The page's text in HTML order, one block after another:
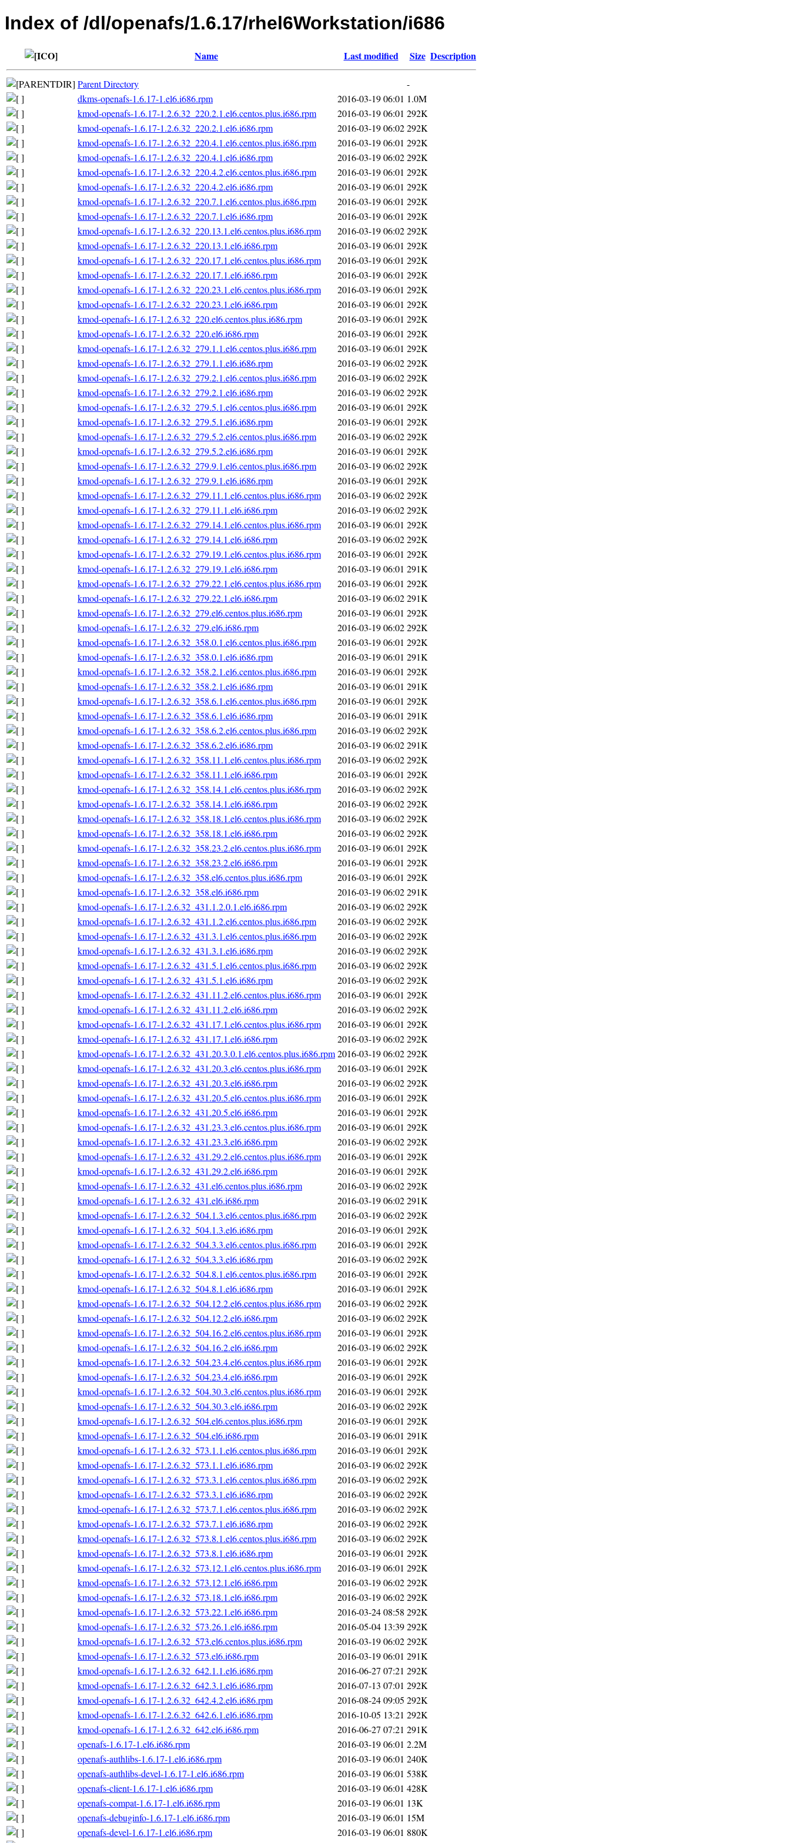
Index of /dl/openafs/1.6.17/rhel6Workstation/i686
Name Last modified Size Description
Parent Directory
-
dkms-openafs-1.6.17-1.el6.i686.rpm
2016-03-19 06:01 1.0M
kmod-openafs-1.6.17-1.2.6.32_220.2.1.el6.centos.plus.i686.rpm
2016-03-19 06:01 292K
kmod-openafs-1.6.17-1.2.6.32_220.2.1.el6.i686.rpm
2016-03-19 06:02292K
kmod-openafs-1.6.17-1.2.6.32_220.4.1.el6.centos.plus.i686.rpm
2016-03-19 06:01 292K
kmod-openafs-1.6.17-1.2.6.32_220.4.1.el6.i686.rpm
2016-03-19 06:02292K
kmod-openafs-1.6.17-1.2.6.32_220.4.2.el6.centos.plus.i686.rpm
2016-03-19 06:01 292K
kmod-openafs-1.6.17-1.2.6.32_220.4.2.el6.i686.rpm
2016-03-19 06:01 292K
kmod-openafs-1.6.17-1.2.6.32_220.7.1.el6.centos.plus.i686.rpm
2016-03-19 06:01 292K
kmod-openafs-1.6.17-1.2.6.32_220.7.1.el6.i686.rpm
2016-03-19 06:01 292K
kmod-openafs-1.6.17-1.2.6.32_220.13.1.el6.centos.plus.i686.rpm
2016-03-19 06:02292K
kmod-openafs-1.6.17-1.2.6.32_220.13.1.el6.i686.rpm
2016-03-19 06:01 292K
kmod-openafs-1.6.17-1.2.6.32_220.17.1.el6.centos.plus.i686.rpm
2016-03-19 06:01 292K
kmod-openafs-1.6.17-1.2.6.32_220.17.1.el6.i686.rpm
2016-03-19 06:01 292K
kmod-openafs-1.6.17-1.2.6.32_220.23.1.el6.centos.plus.i686.rpm
2016-03-19 06:01 292K
kmod-openafs-1.6.17-1.2.6.32_220.23.1.el6.i686.rpm
2016-03-19 06:01 292K
kmod-openafs-1.6.17-1.2.6.32_220.el6.centos.plus.i686.rpm
2016-03-19 06:01 292K
kmod-openafs-1.6.17-1.2.6.32_220.el6.i686.rpm
2016-03-19 06:01 292K
kmod-openafs-1.6.17-1.2.6.32_279.1.1.el6.centos.plus.i686.rpm
2016-03-19 06:01 292K
kmod-openafs-1.6.17-1.2.6.32_279.1.1.el6.i686.rpm
2016-03-19 06:02292K
kmod-openafs-1.6.17-1.2.6.32_279.2.1.el6.centos.plus.i686.rpm
2016-03-19 06:02292K
kmod-openafs-1.6.17-1.2.6.32_279.2.1.el6.i686.rpm
2016-03-19 06:02292K
kmod-openafs-1.6.17-1.2.6.32_279.5.1.el6.centos.plus.i686.rpm
2016-03-19 06:01 292K
kmod-openafs-1.6.17-1.2.6.32_279.5.1.el6.i686.rpm
2016-03-19 06:01 292K
kmod-openafs-1.6.17-1.2.6.32_279.5.2.el6.centos.plus.i686.rpm
2016-03-19 06:02292K
kmod-openafs-1.6.17-1.2.6.32_279.5.2.el6.i686.rpm
2016-03-19 06:01 292K
kmod-openafs-1.6.17-1.2.6.32_279.9.1.el6.centos.plus.i686.rpm
2016-03-19 06:02292K
kmod-openafs-1.6.17-1.2.6.32_279.9.1.el6.i686.rpm
2016-03-19 06:01 292K
kmod-openafs-1.6.17-1.2.6.32_279.11.1.el6.centos.plus.i686.rpm
2016-03-19 06:02292K
kmod-openafs-1.6.17-1.2.6.32_279.11.1.el6.i686.rpm
2016-03-19 06:02292K
kmod-openafs-1.6.17-1.2.6.32_279.14.1.el6.centos.plus.i686.rpm
2016-03-19 06:01 292K
kmod-openafs-1.6.17-1.2.6.32_279.14.1.el6.i686.rpm
2016-03-19 06:02292K
kmod-openafs-1.6.17-1.2.6.32_279.19.1.el6.centos.plus.i686.rpm
2016-03-19 06:01 292K
kmod-openafs-1.6.17-1.2.6.32_279.19.1.el6.i686.rpm
2016-03-19 06:01 291K
kmod-openafs-1.6.17-1.2.6.32_279.22.1.el6.centos.plus.i686.rpm
2016-03-19 06:01 292K
kmod-openafs-1.6.17-1.2.6.32_279.22.1.el6.i686.rpm
2016-03-19 06:02291K
kmod-openafs-1.6.17-1.2.6.32_279.el6.centos.plus.i686.rpm
2016-03-19 06:01 292K
kmod-openafs-1.6.17-1.2.6.32_279.el6.i686.rpm
2016-03-19 06:02292K
kmod-openafs-1.6.17-1.2.6.32_358.0.1.el6.centos.plus.i686.rpm
2016-03-19 06:01 292K
kmod-openafs-1.6.17-1.2.6.32_358.0.1.el6.i686.rpm
2016-03-19 06:01 291K
kmod-openafs-1.6.17-1.2.6.32_358.2.1.el6.centos.plus.i686.rpm
2016-03-19 06:01 292K
kmod-openafs-1.6.17-1.2.6.32_358.2.1.el6.i686.rpm
2016-03-19 06:01 291K
kmod-openafs-1.6.17-1.2.6.32_358.6.1.el6.centos.plus.i686.rpm
2016-03-19 06:01 292K
kmod-openafs-1.6.17-1.2.6.32_358.6.1.el6.i686.rpm
2016-03-19 06:01 291K
kmod-openafs-1.6.17-1.2.6.32_358.6.2.el6.centos.plus.i686.rpm
2016-03-19 06:02292K
kmod-openafs-1.6.17-1.2.6.32_358.6.2.el6.i686.rpm
2016-03-19 06:02291K
kmod-openafs-1.6.17-1.2.6.32_358.11.1.el6.centos.plus.i686.rpm
2016-03-19 06:02292K
kmod-openafs-1.6.17-1.2.6.32_358.11.1.el6.i686.rpm
2016-03-19 06:01 292K
kmod-openafs-1.6.17-1.2.6.32_358.14.1.el6.centos.plus.i686.rpm
2016-03-19 06:02292K
kmod-openafs-1.6.17-1.2.6.32_358.14.1.el6.i686.rpm
2016-03-19 06:02292K
kmod-openafs-1.6.17-1.2.6.32_358.18.1.el6.centos.plus.i686.rpm
2016-03-19 06:02292K
kmod-openafs-1.6.17-1.2.6.32_358.18.1.el6.i686.rpm
2016-03-19 06:02292K
kmod-openafs-1.6.17-1.2.6.32_358.23.2.el6.centos.plus.i686.rpm
2016-03-19 06:01 292K
kmod-openafs-1.6.17-1.2.6.32_358.23.2.el6.i686.rpm
2016-03-19 06:01 292K
kmod-openafs-1.6.17-1.2.6.32_358.el6.centos.plus.i686.rpm
2016-03-19 06:01 292K
kmod-openafs-1.6.17-1.2.6.32_358.el6.i686.rpm
2016-03-19 06:02291K
kmod-openafs-1.6.17-1.2.6.32_431.1.2.0.1.el6.i686.rpm
2016-03-19 06:02292K
kmod-openafs-1.6.17-1.2.6.32_431.1.2.el6.centos.plus.i686.rpm
2016-03-19 06:02292K
kmod-openafs-1.6.17-1.2.6.32_431.3.1.el6.centos.plus.i686.rpm
2016-03-19 06:02292K
kmod-openafs-1.6.17-1.2.6.32_431.3.1.el6.i686.rpm
2016-03-19 06:02292K
kmod-openafs-1.6.17-1.2.6.32_431.5.1.el6.centos.plus.i686.rpm
2016-03-19 06:02292K
kmod-openafs-1.6.17-1.2.6.32_431.5.1.el6.i686.rpm
2016-03-19 06:02292K
kmod-openafs-1.6.17-1.2.6.32_431.11.2.el6.centos.plus.i686.rpm
2016-03-19 06:01 292K
kmod-openafs-1.6.17-1.2.6.32_431.11.2.el6.i686.rpm
2016-03-19 06:02292K
kmod-openafs-1.6.17-1.2.6.32_431.17.1.el6.centos.plus.i686.rpm
2016-03-19 06:01 292K
kmod-openafs-1.6.17-1.2.6.32_431.17.1.el6.i686.rpm
2016-03-19 06:02292K
kmod-openafs-1.6.17-1.2.6.32_431.20.3.0.1.el6.centos.plus.i686.rpm2016-03-19 06:02292K
kmod-openafs-1.6.17-1.2.6.32_431.20.3.el6.centos.plus.i686.rpm
2016-03-19 06:01 292K
kmod-openafs-1.6.17-1.2.6.32_431.20.3.el6.i686.rpm
2016-03-19 06:02292K
kmod-openafs-1.6.17-1.2.6.32_431.20.5.el6.centos.plus.i686.rpm
2016-03-19 06:01 292K
kmod-openafs-1.6.17-1.2.6.32_431.20.5.el6.i686.rpm
2016-03-19 06:01 292K
kmod-openafs-1.6.17-1.2.6.32_431.23.3.el6.centos.plus.i686.rpm
2016-03-19 06:01 292K
kmod-openafs-1.6.17-1.2.6.32_431.23.3.el6.i686.rpm
2016-03-19 06:02292K
kmod-openafs-1.6.17-1.2.6.32_431.29.2.el6.centos.plus.i686.rpm
2016-03-19 06:01 292K
kmod-openafs-1.6.17-1.2.6.32_431.29.2.el6.i686.rpm
2016-03-19 06:01 292K
kmod-openafs-1.6.17-1.2.6.32_431.el6.centos.plus.i686.rpm
2016-03-19 06:02292K
kmod-openafs-1.6.17-1.2.6.32_431.el6.i686.rpm
2016-03-19 06:02291K
kmod-openafs-1.6.17-1.2.6.32_504.1.3.el6.centos.plus.i686.rpm
2016-03-19 06:02292K
kmod-openafs-1.6.17-1.2.6.32_504.1.3.el6.i686.rpm
2016-03-19 06:01 292K
kmod-openafs-1.6.17-1.2.6.32_504.3.3.el6.centos.plus.i686.rpm
2016-03-19 06:01 292K
kmod-openafs-1.6.17-1.2.6.32_504.3.3.el6.i686.rpm
2016-03-19 06:02292K
kmod-openafs-1.6.17-1.2.6.32_504.8.1.el6.centos.plus.i686.rpm
2016-03-19 06:01 292K
kmod-openafs-1.6.17-1.2.6.32_504.8.1.el6.i686.rpm
2016-03-19 06:01 292K
kmod-openafs-1.6.17-1.2.6.32_504.12.2.el6.centos.plus.i686.rpm
2016-03-19 06:02292K
kmod-openafs-1.6.17-1.2.6.32_504.12.2.el6.i686.rpm
2016-03-19 06:02292K
kmod-openafs-1.6.17-1.2.6.32_504.16.2.el6.centos.plus.i686.rpm
2016-03-19 06:01 292K
kmod-openafs-1.6.17-1.2.6.32_504.16.2.el6.i686.rpm
2016-03-19 06:02292K
kmod-openafs-1.6.17-1.2.6.32_504.23.4.el6.centos.plus.i686.rpm
2016-03-19 06:01 292K
kmod-openafs-1.6.17-1.2.6.32_504.23.4.el6.i686.rpm
2016-03-19 06:01 292K
kmod-openafs-1.6.17-1.2.6.32_504.30.3.el6.centos.plus.i686.rpm
2016-03-19 06:01 292K
kmod-openafs-1.6.17-1.2.6.32_504.30.3.el6.i686.rpm
2016-03-19 06:02292K
kmod-openafs-1.6.17-1.2.6.32_504.el6.centos.plus.i686.rpm
2016-03-19 06:01 292K
kmod-openafs-1.6.17-1.2.6.32_504.el6.i686.rpm
2016-03-19 06:01 291K
kmod-openafs-1.6.17-1.2.6.32_573.1.1.el6.centos.plus.i686.rpm
2016-03-19 06:01 292K
kmod-openafs-1.6.17-1.2.6.32_573.1.1.el6.i686.rpm
2016-03-19 06:02292K
kmod-openafs-1.6.17-1.2.6.32_573.3.1.el6.centos.plus.i686.rpm
2016-03-19 06:02292K
kmod-openafs-1.6.17-1.2.6.32_573.3.1.el6.i686.rpm
2016-03-19 06:02292K
kmod-openafs-1.6.17-1.2.6.32_573.7.1.el6.centos.plus.i686.rpm
2016-03-19 06:02292K
kmod-openafs-1.6.17-1.2.6.32_573.7.1.el6.i686.rpm
2016-03-19 06:02292K
kmod-openafs-1.6.17-1.2.6.32_573.8.1.el6.centos.plus.i686.rpm
2016-03-19 06:02292K
kmod-openafs-1.6.17-1.2.6.32_573.8.1.el6.i686.rpm
2016-03-19 06:01 292K
kmod-openafs-1.6.17-1.2.6.32_573.12.1.el6.centos.plus.i686.rpm
2016-03-19 06:01 292K
kmod-openafs-1.6.17-1.2.6.32_573.12.1.el6.i686.rpm
2016-03-19 06:02292K
kmod-openafs-1.6.17-1.2.6.32_573.18.1.el6.i686.rpm
2016-03-19 06:02292K
kmod-openafs-1.6.17-1.2.6.32_573.22.1.el6.i686.rpm
2016-03-24 08:58 292K
kmod-openafs-1.6.17-1.2.6.32_573.26.1.el6.i686.rpm
2016-05-04 13:39292K
kmod-openafs-1.6.17-1.2.6.32_573.el6.centos.plus.i686.rpm
2016-03-19 06:02292K
kmod-openafs-1.6.17-1.2.6.32_573.el6.i686.rpm
2016-03-19 06:01 291K
kmod-openafs-1.6.17-1.2.6.32_642.1.1.el6.i686.rpm
2016-06-27 07:21 292K
kmod-openafs-1.6.17-1.2.6.32_642.3.1.el6.i686.rpm
2016-07-13 07:01 292K
kmod-openafs-1.6.17-1.2.6.32_642.4.2.el6.i686.rpm
2016-08-24 09:05 292K
kmod-openafs-1.6.17-1.2.6.32_642.6.1.el6.i686.rpm
2016-10-05 13:21 292K
kmod-openafs-1.6.17-1.2.6.32_642.el6.i686.rpm
2016-06-27 07:21 291K
openafs-1.6.17-1.el6.i686.rpm
2016-03-19 06:01 2.2M
openafs-authlibs-1.6.17-1.el6.i686.rpm
2016-03-19 06:01 240K
openafs-authlibs-devel-1.6.17-1.el6.i686.rpm
2016-03-19 06:01 538K
openafs-client-1.6.17-1.el6.i686.rpm
2016-03-19 06:01 428K
openafs-compat-1.6.17-1.el6.i686.rpm
2016-03-19 06:01 13K
openafs-debuginfo-1.6.17-1.el6.i686.rpm
2016-03-19 06:01 15M
openafs-devel-1.6.17-1.el6.i686.rpm
2016-03-19 06:01 880K